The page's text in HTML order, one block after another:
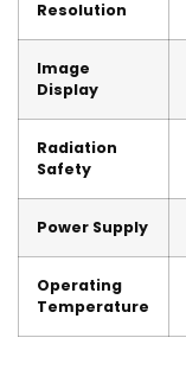
Resolution
Image
Display
Radiation
Safety
Power Supply
Operating
Temperature